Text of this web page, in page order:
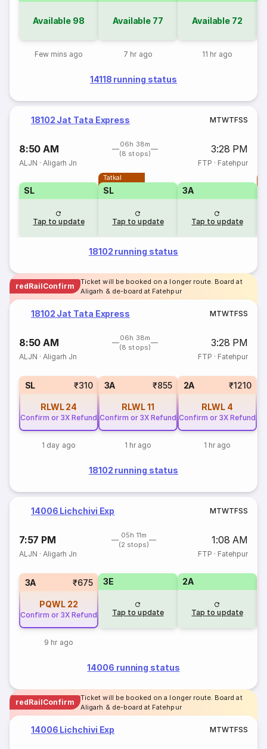
Available 98
Few mins ago
Available 77
7 hr ago
Available 72
11 hr ago
14118 running status
18102 Jat Tata Express MTWTFSS
8:50 AM
06h 38m
(8 stops)
3:28 PM
ALJN ·Aligarh Jn FTP · Fatehpur
SL
Tap to update
Tatkal
SL
Tap to update
3A
Tap to update
18102 running status
redRailConfirm
Ticket will be booked on a longer route. Board at
Aligarh & de-board at Fatehpur
18102 Jat Tata Express MTWTFSS
8:50 AM
06h 38m
(8 stops)
3:28 PM
ALJN ·Aligarh Jn FTP · Fatehpur
SL ₹310
RLWL 24
Confirm or 3X Refund
1 day ago
3A ₹855
RLWL11
Confirm or 3X Refund
1 hr ago
2A ₹1210
RLWL 4
Confirm or 3X Refund
1 hr ago
18102 running status
14006 Lichchivi Exp MTWTFSS
7:57 PM
05h 11m
(2 stops)
1:08 AM
ALJN ·Aligarh Jn FTP · Fatehpur
3A ₹675
PQWL 22
Confirm or 3X Refund
9 hr ago
3E
Tap to update
2A
Tap to update
14006 running status
redRailConfirm
Ticket will be booked on a longer route. Board at
Aligarh & de-board at Fatehpur
14006 Lichchivi Exp MTWTFSS